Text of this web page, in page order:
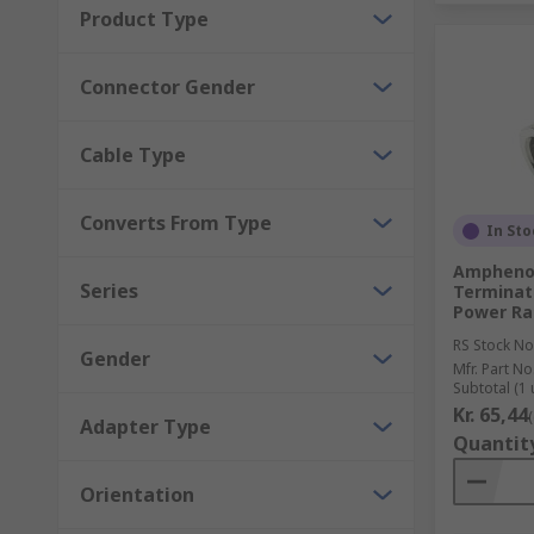
Operating conditions
Mounting type
Male or female connection
Product Type
Connector Gender
Cable Type
Converts From Type
Series
Gender
Adapter Type
Orientation
In
Power
RS Stock
Mfr. Part No.
Subtotal (1
Kr. 65,44